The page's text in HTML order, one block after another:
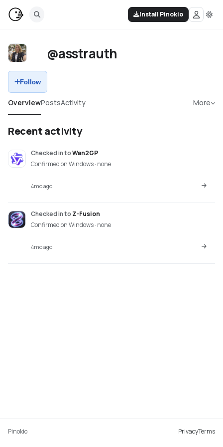
Install Pinokio
@asstrauth
Follow
OverviewPostsActivity More
Recent activity
Checked intoWan2GP
Confirmed on Windows · none
4mo ago
Checked into Z-Fusion
Confirmed on Windows · none
4mo ago
Pinokio PrivacyTerms